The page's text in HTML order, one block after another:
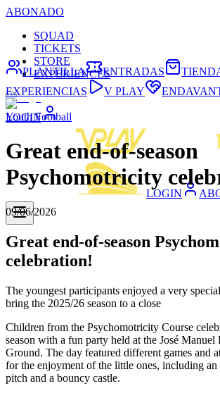
ABONADO
SQUAD
TICKETS
STORE
EXPERIENCES
LOGIN
LOGIN
PLANTILLA ENTRADAS
EXPERIENCIAS
V PLAY
Youth Football
Great end-of-season
Psychomotricity
09/06/2026
Great end-of-season
celebration!
The youngest participants enjoyed a very
bring the 2025/26 season to a close
Children from the Psychomotricity Course
season with a fun party held at the José
Ground. The day featured different games and
for the enjoyment of the little ones, including
pitch and a bouncy castle.